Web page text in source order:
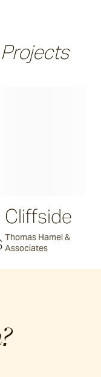
Projects
Cliffside
Thomas Hamel &
Associates